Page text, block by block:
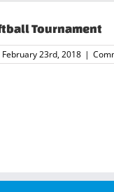
Tournament
February 23rd, 2018 |